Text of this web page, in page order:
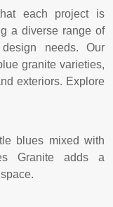
each project is
a diverse range of
needs. Our
granite varieties,
exteriors. Explore
blues mixed with
Granite adds a